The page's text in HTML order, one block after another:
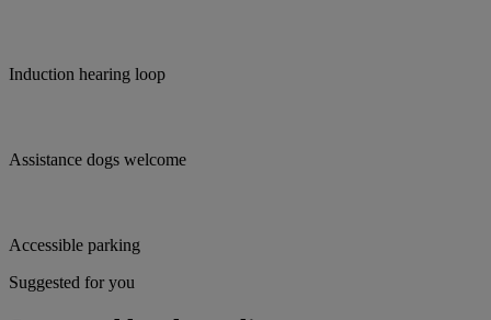
Induction hearing loop
Assistance dogs welcome
Accessible parking
Suggested for you